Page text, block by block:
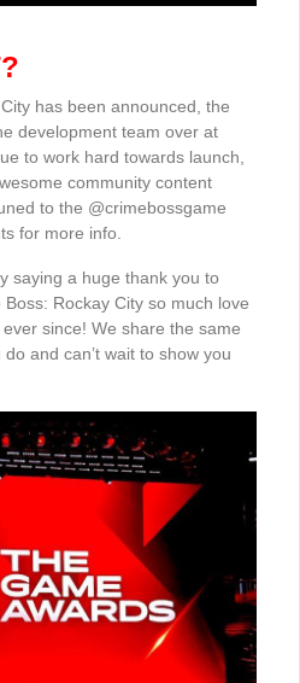
has been announced, the
development team over at
to work hard towards launch,
community content
to the @crimebossgame
for more info.
saying a huge thank you to
Rockay City so much love
since! We share the same
and can’t wait to show you